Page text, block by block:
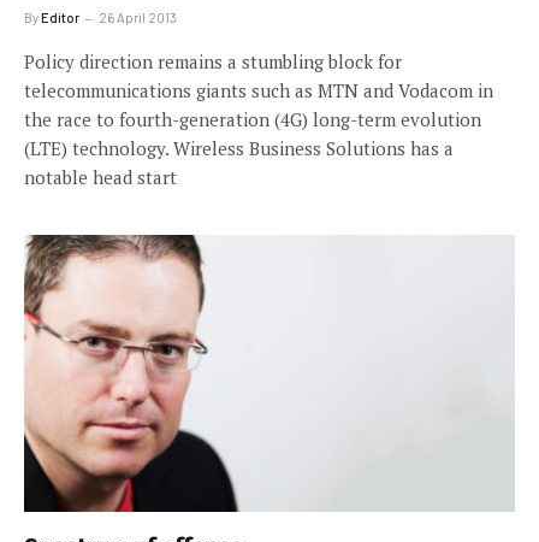
ByEditor 26 April 2013
Policy direction remains a stumbling block for
telecommunications giants such as MTN and Vodacom in
the race to fourth-generation (4G) long-term evolution
(LTE) technology. Wireless Business Solutions has a
notable head start